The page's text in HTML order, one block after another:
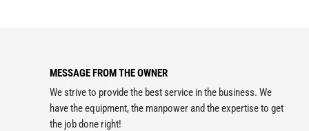
MESSAGE FROM THE OWNER
We strive to provide the best service in the business. We
have the equipment, the manpower and the expertise to get
the job done right!